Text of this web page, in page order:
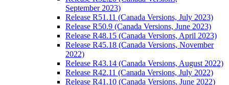
September 2023)
Release R51.11 (Canada Versions, July 2023)
Release R50.9 (Canada Versions, June 2023)
Release R48.15 (Canada Versions, April 2023)
Release R45.18 (Canada Versions, November
2022)
Release R43.14 (Canada Versions, August 2022)
Release R42.11 (Canada Versions, July 2022)
Release R41.10 (Canada Versions, June 2022)